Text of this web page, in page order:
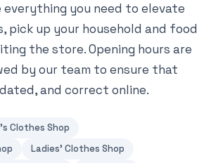
everything you need to elevate
pick up your household and food
the store. Opening hours are
by our team to ensure that
and correct online.
Clothes Shop
Ladies' Clothes Shop